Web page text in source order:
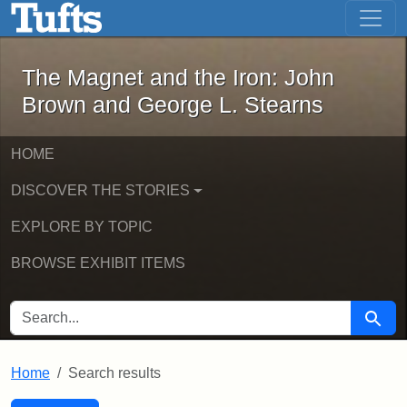
Skip to main content Skip to first result
The Magnet and the Iron: John
The Magnet and the Iron: John
Brown and George L. Stearns
HOME
DISCOVER THE STORIES
EXPLORE BY TOPIC
BROWSE EXHIBIT ITEMS
SEARCH FOR Search
Home Search results